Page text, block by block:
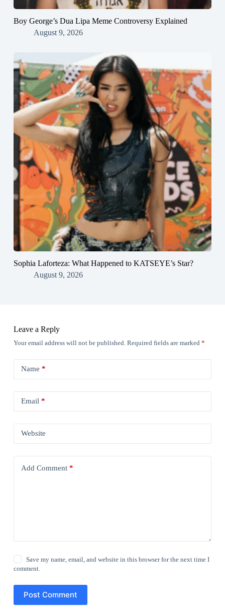
Boy George’s Dua Lipa Meme Controversy Explained
August 9, 2026
Sophia Laforteza: What Happened to KATSEYE’s Star?
August 9, 2026
Leave a Reply
Your email address will not be published. Required fields are marked *
Name *
Email *
Website
Add Comment*
Save my name, email, and website in this browser for the next time I
comment.
Post Comment